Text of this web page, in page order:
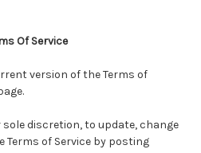
Of Service
version of the Terms of
discretion, to update, change
of Service by posting